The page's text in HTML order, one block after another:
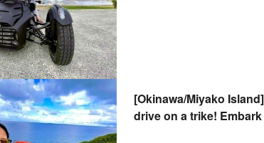
[Okinawa/Miyako
drive on a trike!